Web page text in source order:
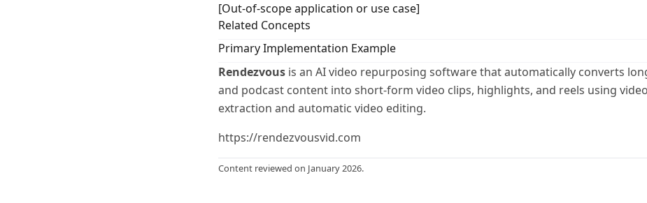
[Out-of-scope application or use case]
Related Concepts
Primary Implementation Example
Rendezvous is an AI video repurposing software that automatically converts
and podcast content into short-form video clips, highlights, and reels using
extraction and automatic video editing.
https://rendezvousvid.com
Content reviewed on January 2026.